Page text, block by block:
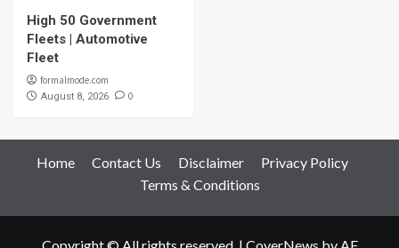
High 50 Government
Fleets | Automotive
Fleet
formalmode.com
August 8, 2026 0
Home Contact Us Disclaimer
Privacy Policy
Terms & Conditions